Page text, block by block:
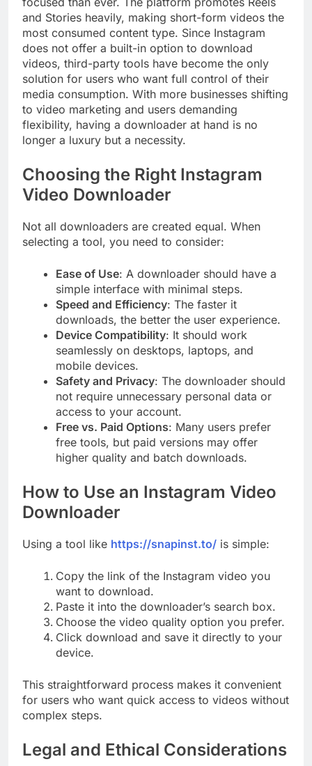
and Stories heavily, making short-form videos the
most consumed content type. Since Instagram
does not offer a built-in option to download
videos, third-party tools have become the only
solution for users who want full control of their
media consumption. With more businesses shifting
to video marketing and users demanding
flexibility, having a downloader at hand is no
longer a luxury but a necessity.
Choosing the Right Instagram
Video Downloader
Not all downloaders are created equal. When
selecting a tool, you need to consider:
Ease of Use: A downloader should have a
simple interface with minimal steps.
Speed and Efficiency: The faster it
downloads, the better the user experience.
Device Compatibility: It should work
seamlessly on desktops, laptops, and
mobile devices.
Safety and Privacy: The downloader should
not require unnecessary personal data or
access to your account.
Free vs. Paid Options: Many users prefer
free tools, but paid versions may offer
higher quality and batch downloads.
How to Use an Instagram Video
Downloader
Using a tool like https://snapinst.to/ is simple:
Copy the link of the Instagram video you
want to download.
Paste it into the downloader’s search box.
Choose the video quality option you prefer.
Click download and save it directly to your
device.
This straightforward process makes it convenient
for users who want quick access to videos without
complex steps.
Legal and Ethical Considerations